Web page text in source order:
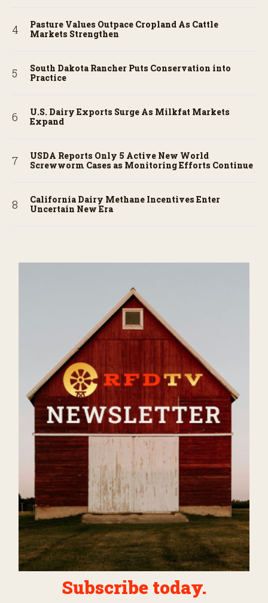
Pasture Values Outpace Cropland As Cattle
Markets Strengthen
South Dakota Rancher Puts Conservation into
Practice
U.S. Dairy Exports Surge As Milkfat Markets
Expand
USDA Reports Only 5 Active New World
Screwworm Cases as Monitoring Efforts Continue
California Dairy Methane Incentives Enter
Uncertain New Era
Subscribe today.